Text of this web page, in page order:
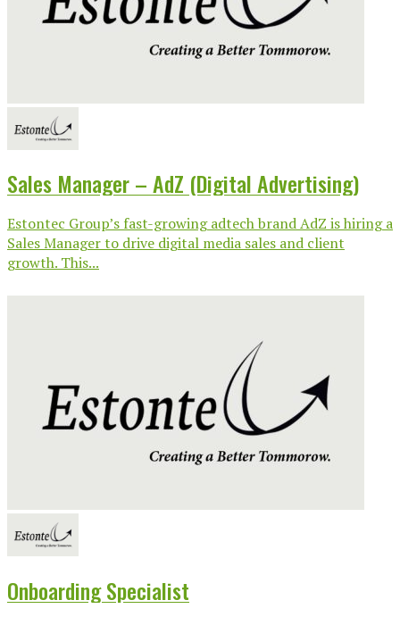
Sales Manager – AdZ (Digital Advertising)
Estontec Group’s fast-growing adtech brand AdZ is hiring a
Sales Manager to drive digital media sales and client
growth. This...
Onboarding Specialist